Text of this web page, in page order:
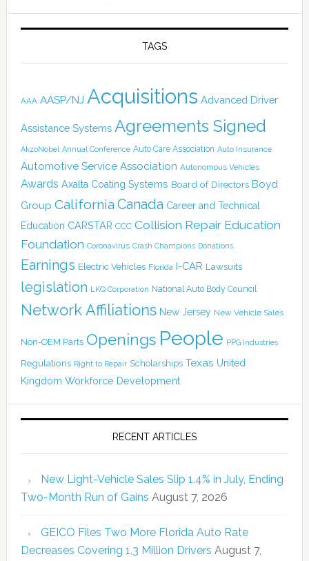
TAGS
AAA AASP/NJ Acquisitions Advanced Driver
Assistance Systems Agreements Signed
AkzoNobel Annual Conference Auto Care Association Auto Insurance
Automotive Service Association Autonomous Vehicles
Awards Axalta Coating Systems Board of Directors Boyd
Group California Canada Career and Technical
Education CARSTAR CCC Collision Repair Education
Foundation Coronavirus Crash Champions Donations
Earnings Electric Vehicles Florida I-CAR Lawsuits
legislation LKQ Corporation National Auto Body Council
Network Affiliations New Jersey New Vehicle Sales
Non-OEM Parts Openings People PPG Industries
Regulations Right to Repair Scholarships Texas United
Kingdom Workforce Development
RECENT ARTICLES
New Light-Vehicle Sales Slip 1.4% in July, Ending
Two-Month Run of Gains August 7, 2026
GEICO Files Two More Florida Auto Rate
Decreases Covering 1.3 Million Drivers August 7,